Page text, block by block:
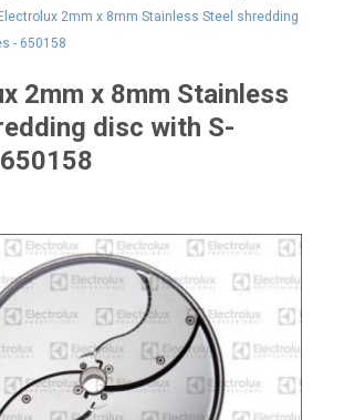
Electrolux 2mm x 8mm Stainless Steel shredding
- 650158
2mm x 8mm Stainless
disc with S-